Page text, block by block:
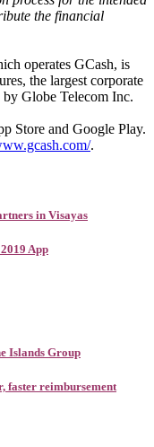
the financial
operates GCash, is
the largest corporate
Globe Telecom Inc.
Store and Google Play.
.
in Visayas
App
Islands Group
faster reimbursement